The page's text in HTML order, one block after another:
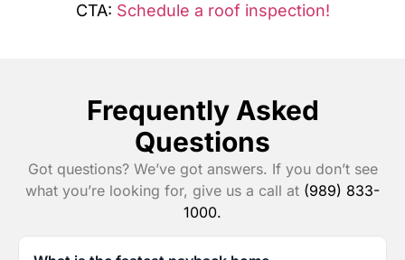
CTA: Schedule a roof inspection!
Frequently Asked
Questions
Got questions? We’ve got answers. If you don’t see
what you’re looking for, give us a call at (989) 833-
1000.